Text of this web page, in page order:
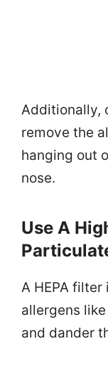
Additionally,
remove the
hanging out
nose.
Use A
A HEPA
allergens
and dander